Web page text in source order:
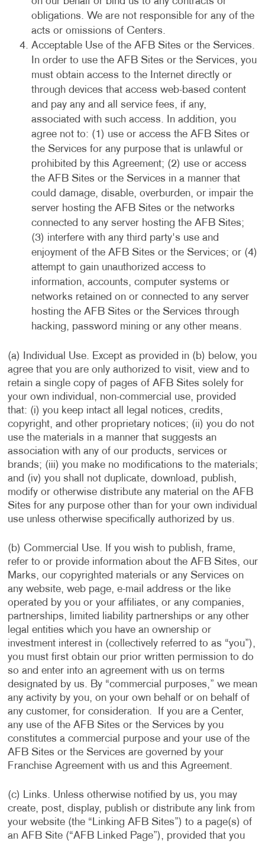
obligations. We are not responsible for any of the
acts or omissions of Centers.
Acceptable Use of the AFB Sites or the Services.
In order to use the AFB Sites or the Services, you
must obtain access to the Internet directly or
through devices that access web-based content
and pay any and all service fees, if any,
associated with such access. In addition, you
agree not to: (1) use or access the AFB Sites or
the Services for any purpose that is unlawful or
prohibited by this Agreement; (2) use or access
the AFB Sites or the Services in a manner that
could damage, disable, overburden, or impair the
server hosting the AFB Sites or the networks
connected to any server hosting the AFB Sites;
(3) interfere with any third party's use and
enjoyment of the AFB Sites or the Services; or (4)
attempt to gain unauthorized access to
information, accounts, computer systems or
networks retained on or connected to any server
hosting the AFB Sites or the Services through
hacking, password mining or any other means.
(a) Individual Use. Except as provided in (b) below, you
agree that you are only authorized to visit, view and to
retain a single copy of pages of AFB Sites solely for
your own individual, non-commercial use, provided
that: (i) you keep intact all legal notices, credits,
copyright, and other proprietary notices; (ii) you do not
use the materials in a manner that suggests an
association with any of our products, services or
brands; (iii) you make no modifications to the materials;
and (iv) you shall not duplicate, download, publish,
modify or otherwise distribute any material on the AFB
Sites for any purpose other than for your own individual
use unless otherwise specifically authorized by us.
(b) Commercial Use. If you wish to publish, frame,
refer to or provide information about the AFB Sites, our
Marks, our copyrighted materials or any Services on
any website, web page, e-mail address or the like
operated by you or your affiliates, or any companies,
partnerships, limited liability partnerships or any other
legal entities which you have an ownership or
investment interest in (collectively referred to as “you”),
you must first obtain our prior written permission to do
so and enter into an agreement with us on terms
designated by us. By “commercial purposes,” we mean
any activity by you, on your own behalf or on behalf of
any customer, for consideration. If you are a Center,
any use of the AFB Sites or the Services by you
constitutes a commercial purpose and your use of the
AFB Sites or the Services are governed by your
Franchise Agreement with us and this Agreement.
(c) Links. Unless otherwise notified by us, you may
create, post, display, publish or distribute any link from
your website (the “Linking AFB Sites”) to a page(s) of
an AFB Site (“AFB Linked Page”), provided that you